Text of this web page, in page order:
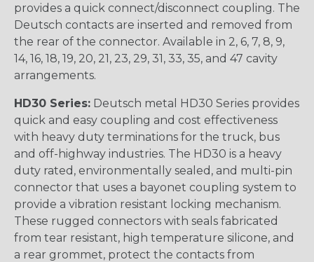
provides a quick connect/disconnect coupling. The
Deutsch contacts are inserted and removed from
the rear of the connector. Available in 2, 6, 7, 8, 9,
14, 16, 18, 19, 20, 21, 23, 29, 31, 33, 35, and 47 cavity
arrangements.
HD30 Series: Deutsch metal HD30 Series provides
quick and easy coupling and cost effectiveness
with heavy duty terminations for the truck, bus
and off-highway industries. The HD30 is a heavy
duty rated, environmentally sealed, and multi-pin
connector that uses a bayonet coupling system to
provide a vibration resistant locking mechanism.
These rugged connectors with seals fabricated
from tear resistant, high temperature silicone, and
a rear grommet, protect the contacts from